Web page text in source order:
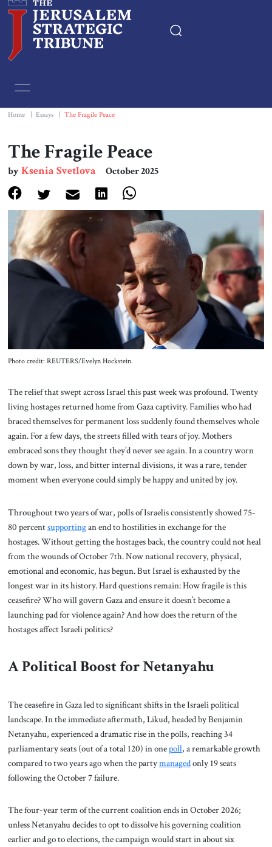
Essays
Editorials
Book & Movie Reviews
Print
Events
About Us
Contact
Home Essays The Fragile Peace
The Fragile Peace
byKsenia Svetlova October 2025
Photo credit: REUTERS/Evelyn Hockstein.
The relief that swept across Israel this past week was profound. Twenty
living hostages returned home from Gaza captivity. Families who had
braced themselves for permanent loss suddenly found themselves whole
again. For a few days, the streets filled with tears of joy. Mothers
embraced sons they thought they’d never see again. In a country worn
down by war, loss, and bitter internal divisions, it was a rare, tender
moment when everyone could simply be happy and united by joy.
Throughout two years of war, polls of Israelis consistently showed 75-
80 percentsupportingan end to hostilities in exchange for the
hostages. Without getting the hostages back, the country could not heal
from the wounds of October 7th. Now national recovery, physical,
emotional and economic, has begun. But Israel is exhausted by the
longest war in its history. Hard questions remain: How fragile is this
ceasefire? Who will govern Gaza and ensure it doesn’t become a
launching pad for violence again? And how does the return of the
hostages affect Israeli politics?
A Political Boost for Netanyahu
The ceasefire in Gaza led to significant shifts in the Israeli political
landscape. In the immediate aftermath, Likud, headed by Benjamin
Netanyahu, experienced a dramatic rise in the polls, reaching 34
parliamentary seats (out of a total 120) in onepoll, a remarkable growth
compared to two years ago when the partymanagedonly 19 seats
following the October 7 failure.
The four-year term of the current coalition ends in October 2026;
unless Netanyahu decides to opt to dissolve his governing coalition
earlier and go to elections, the campaign would start in about six